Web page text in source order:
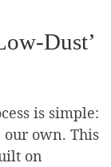
Dust’
is simple:
own. This
on